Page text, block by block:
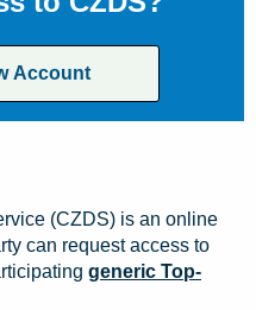
Account
(CZDS) is an online
can request access to
generic Top-